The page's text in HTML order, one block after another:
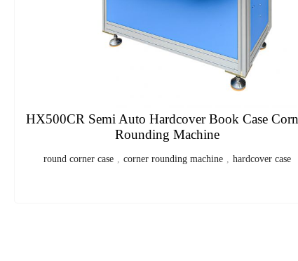
HXPC50 Double Column Flaps Folding Carton
Sealer
Double Column Flaps Folding Carton Sealer , Carton Box